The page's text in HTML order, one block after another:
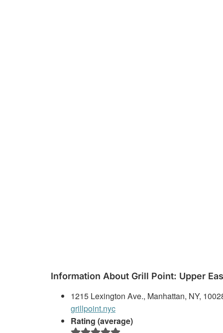
Information About Grill Point: Upper
1215 Lexington Ave., Manhattan, NY,
grillpoint.nyc
Rating (average)